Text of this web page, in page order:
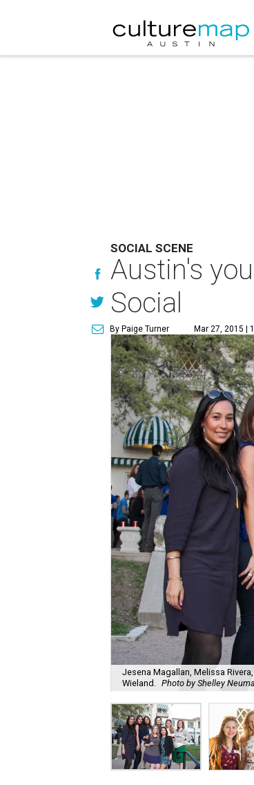
SOCIAL SCENE
Austin's
Social
By Paige Turner Mar 27, 2015 |
Jesena Magallan, Melissa
Wieland. Photo by Shelley